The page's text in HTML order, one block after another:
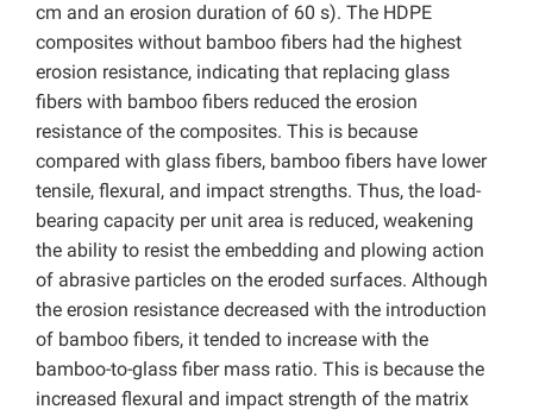
cm and an erosion duration of 60 s). The HDPE
composites without bamboo fibers had the highest
erosion resistance, indicating that replacing glass
fibers with bamboo fibers reduced the erosion
resistance of the composites. This is because
compared with glass fibers, bamboo fibers have lower
tensile, flexural, and impact strengths. Thus, the load-
bearing capacity per unit area is reduced, weakening
the ability to resist the embedding and plowing action
of abrasive particles on the eroded surfaces. Although
the erosion resistance decreased with the introduction
of bamboo fibers, it tended to increase with the
bamboo-to-glass fiber mass ratio. This is because the
increased flexural and impact strength of the matrix